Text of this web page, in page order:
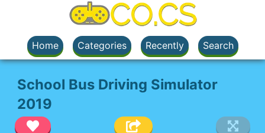
Home Categories Recently Search
School Bus Driving Simulator
2019